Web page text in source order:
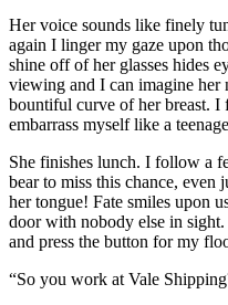
Her voice sounds like finely
again I linger my gaze upon
shine off of her glasses hides
viewing and I can imagine her
bountiful curve of her breast.
embarrass myself like a
She finishes lunch. I follow a
bear to miss this chance,
her tongue! Fate smiles upon
door with nobody else in
and press the button for my
“So you work at Vale